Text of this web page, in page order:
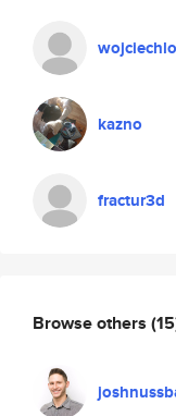
kazno
fractur3d
Browse others